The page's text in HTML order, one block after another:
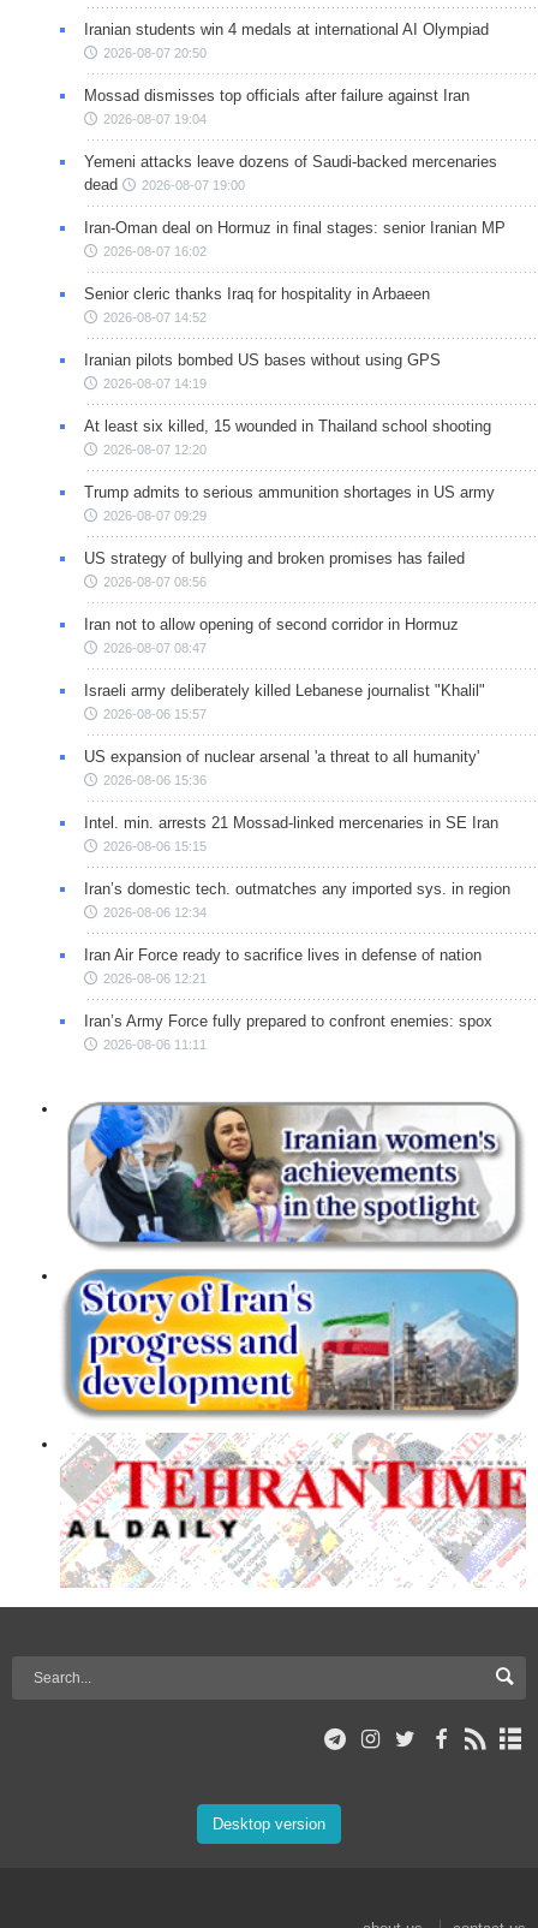
Iranian students win 4 medals at international AI Olympiad
2026-08-07 20:50
Mossad dismisses top officials after failure against Iran
2026-08-07 19:04
Yemeni attacks leave dozens of Saudi-backed mercenaries
dead
2026-08-07 19:00
Iran-Oman deal on Hormuz in final stages: senior Iranian MP
2026-08-07 16:02
Senior cleric thanks Iraq for hospitality in Arbaeen
2026-08-07 14:52
Iranian pilots bombed US bases without using GPS
2026-08-07 14:19
At least six killed, 15 wounded in Thailand school shooting
2026-08-07 12:20
Trump admits to serious ammunition shortages in US army
2026-08-07 09:29
US strategy of bullying and broken promises has failed
2026-08-07 08:56
Iran not to allow opening of second corridor in Hormuz
2026-08-07 08:47
Israeli army deliberately killed Lebanese journalist "Khalil"
2026-08-06 15:57
US expansion of nuclear arsenal 'a threat to all humanity'
2026-08-06 15:36
Intel. min. arrests 21 Mossad-linked mercenaries in SE Iran
2026-08-06 15:15
Iran’s domestic tech. outmatches any imported sys. in region
2026-08-06 12:34
Iran Air Force ready to sacrifice lives in defense of nation
2026-08-06 12:21
Iran’s Army Force fully prepared to confront enemies: spox
2026-08-06 11:11
Desktop version